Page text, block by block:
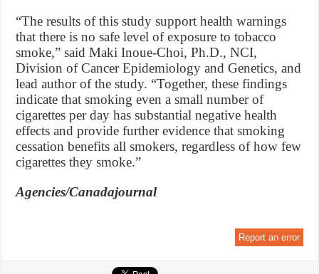
“The results of this study support health warnings
that there is no safe level of exposure to tobacco
smoke,” said Maki Inoue-Choi, Ph.D., NCI,
Division of Cancer Epidemiology and Genetics, and
lead author of the study. “Together, these findings
indicate that smoking even a small number of
cigarettes per day has substantial negative health
effects and provide further evidence that smoking
cessation benefits all smokers, regardless of how few
cigarettes they smoke.”
Agencies/Canadajournal
Report an error